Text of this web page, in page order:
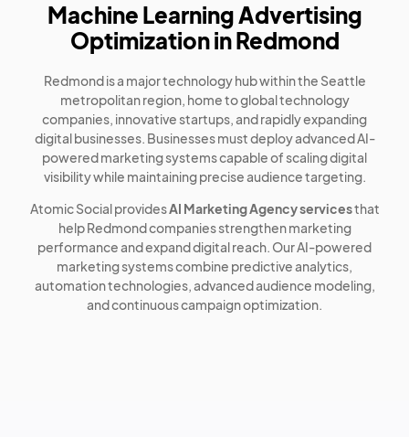
Machine Learning Advertising
Optimization in Redmond
Redmond is a major technology hub within the Seattle
metropolitan region, home to global technology
companies, innovative startups, and rapidly expanding
digital businesses. Businesses must deploy advanced AI-
powered marketing systems capable of scaling digital
visibility while maintaining precise audience targeting.
Atomic Social providesAI Marketing Agency servicesthat
help Redmond companies strengthen marketing
performance and expand digital reach. Our AI-powered
marketing systems combine predictive analytics,
automation technologies, advanced audience modeling,
and continuous campaign optimization.